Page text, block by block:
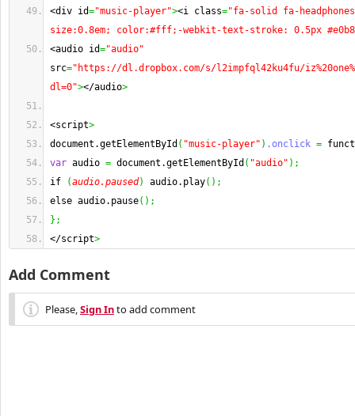
<div id="music-player"><i class="fa-solid fa-
size:0.8em; color:#fff;-webkit-text-stroke: 0.5px
<audio id="audio"
src="https://dl.dropbox.com/s/l2impfql42ku4fu/
dl=0"></audio>
<script>
document.getElementById ( "music-player" ) .onclick =
var audio = document.getElementById ( "audio" ) ;
if
(audio.paused) audio.play( ) ;
else audio.pause( ) ;
} ;
</script>
Add Comment
Please,Sign Into add comment